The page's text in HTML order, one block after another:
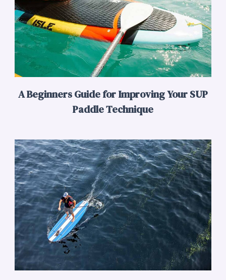
A Beginners Guide for Improving Your SUP
Paddle Technique